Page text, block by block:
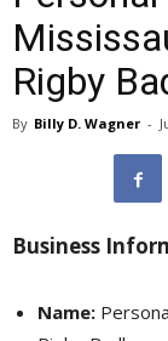
Rigby
By Billy D. Wagner -
Business
Name: